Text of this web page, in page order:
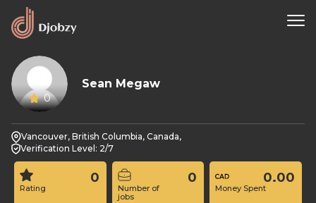
0
Sean Megaw
Vancouver, British Columbia, Canada,
Verification Level: 2/7
Rating
0
Number of
jobs
0
Money Spent
0.00